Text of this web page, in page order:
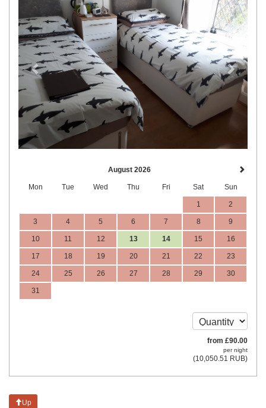
August 2026
Mon Tue Wed Thu Fri Sat Sun
1 2
3 4 5 6 7 8 9
10 11 12 13 14 15 16
17 18 19 20 21 22 23
24 25 26 27 28 29 30
31
from £90.00
per night
(10,050.51 RUB)
Up